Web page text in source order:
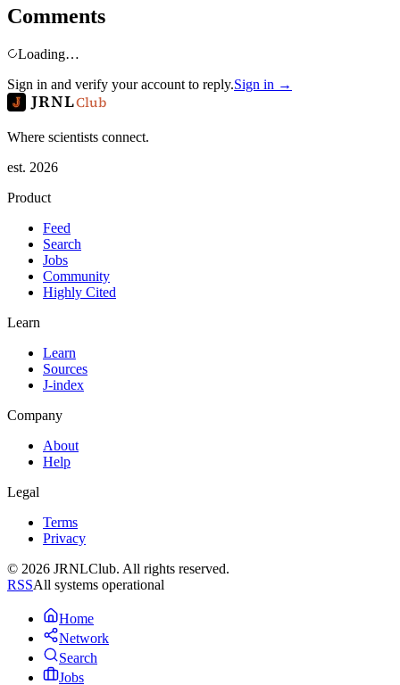
Comments
Loading…
Sign in and verify your account to reply.Sign in →
JRNLClub
Where scientists connect.
est. 2026
Product
Feed
Search
Jobs
Community
Highly Cited
Learn
Learn
Sources
J-index
Company
About
Help
Legal
Terms
Privacy
© 2026 JRNLClub. All rights reserved.
RSSAll systems operational
Home
Network
Search
Jobs